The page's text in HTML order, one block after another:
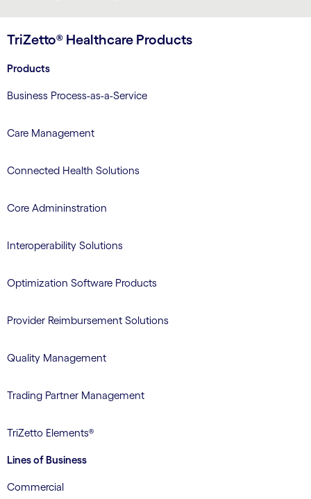
TriZetto® Healthcare Products
Products
Business Process-as-a-Service
Care Management
Connected Health Solutions
Core Admininstration
Interoperability Solutions
Optimization Software Products
Provider Reimbursement Solutions
Quality Management
Trading Partner Management
TriZetto Elements®
Lines of Business
Commercial